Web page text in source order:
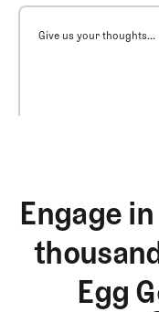
Give us your thoughts...
Engage
Egg